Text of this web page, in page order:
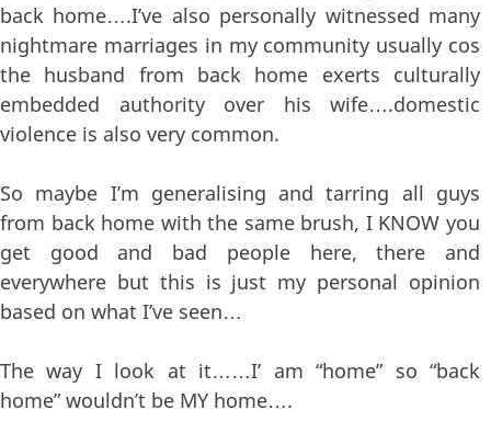
back home….I’ve also personally witnessed many
nightmare marriages in my community usually cos
the husband from back home exerts culturally
embedded authority over his wife….domestic
violence is also very common.
So maybe I’m generalising and tarring all guys
from back home with the same brush, I KNOW you
get good and bad people here, there and
everywhere but this is just my personal opinion
based on what I’ve seen…
The way I look at it……I’ am “home” so “back
home” wouldn’t be MY home….